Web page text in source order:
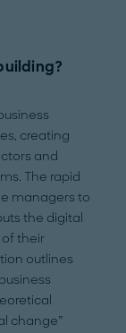
creating
and
The rapid
managers to
the digital
of their
outlines
change”